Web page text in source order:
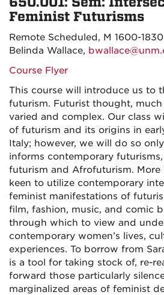
Feminist Futurisms
Remote Scheduled, M 1600-1830
Belinda Wallace,
Course Flyer
This course will introduce us to
futurism. Futurist thought, much
varied and complex. Our class
of futurism and its origins in
Italy; however, we will do so
informs contemporary
futurism and Afrofuturism. More
keen to utilize contemporary
feminist manifestations of
film, fashion, music, and comic
through which to view and
contemporary women’s lives,
experiences. To borrow from
is a tool for taking stock of, re-
forward those particularly
marginalized areas of feminist